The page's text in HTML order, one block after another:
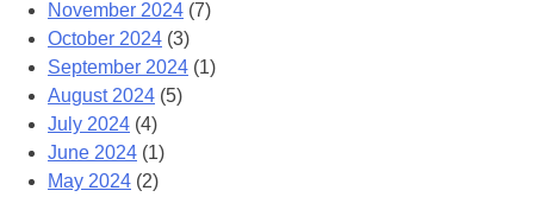
November 2024 (7)
October 2024 (3)
September 2024 (1)
August 2024 (5)
July 2024 (4)
June 2024 (1)
May 2024 (2)